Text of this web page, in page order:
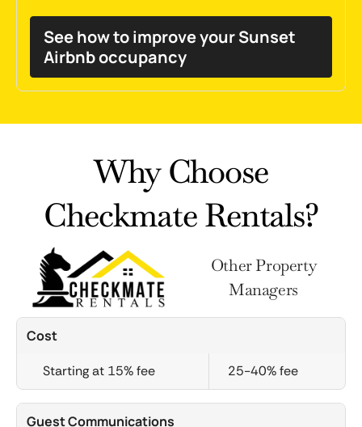
See how to improve your Sunset
Airbnb occupancy
Why Choose
Checkmate Rentals?
Other Property
Managers
Cost
Starting at 15% fee 25-40% fee
Guest Communications